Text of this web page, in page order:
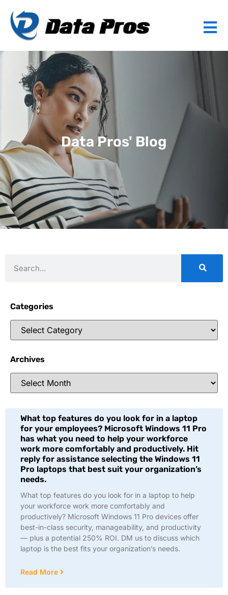
Data Pros' Blog
Categories
Archives
What top features do you look for in a laptop
for your employees? Microsoft Windows 11 Pro
has what you need to help your workforce
work more comfortably and productively. Hit
reply for assistance selecting the Windows 11
Pro laptops that best suit your organization’s
needs.
What top features do you look for in a laptop to help
your workforce work more comfortably and
productively? Microsoft Windows 11 Pro devices offer
best-in-class security, manageability, and productivity
— plus a potential 250% ROI. DM us to discuss which
laptop is the best fits your organization’s needs.
Read More